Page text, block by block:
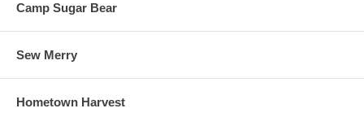
Camp Sugar Bear
Sew Merry
Hometown Harvest